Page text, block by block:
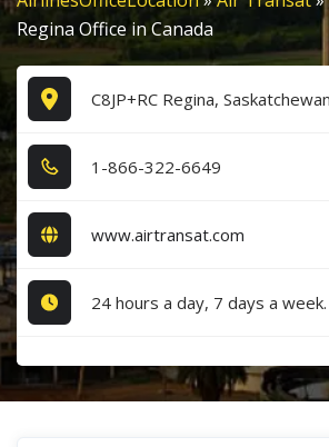
Regina Office in Canada
C8JP+RC Regina,
1​-8​6​6​-3​2​2​-6​6​4​9​
www.airtransat.com
24 hours a day, 7 days a week.